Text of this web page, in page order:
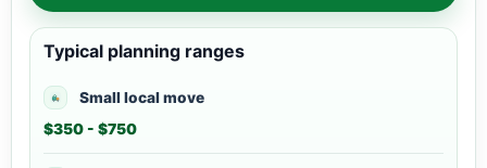
Typical planning ranges
Small local move
$350 - $750